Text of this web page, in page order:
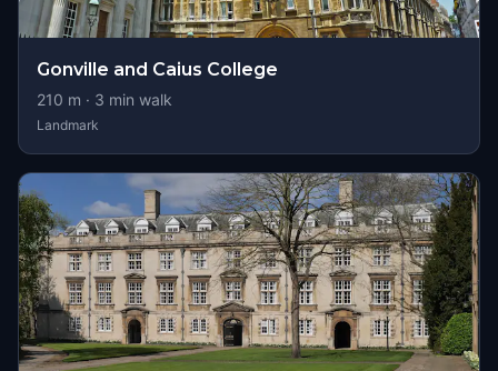
Gonville and Caius College
210 m · 3 min walk
Landmark